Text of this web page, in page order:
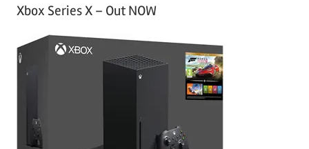
Xbox Series X – Out NOW